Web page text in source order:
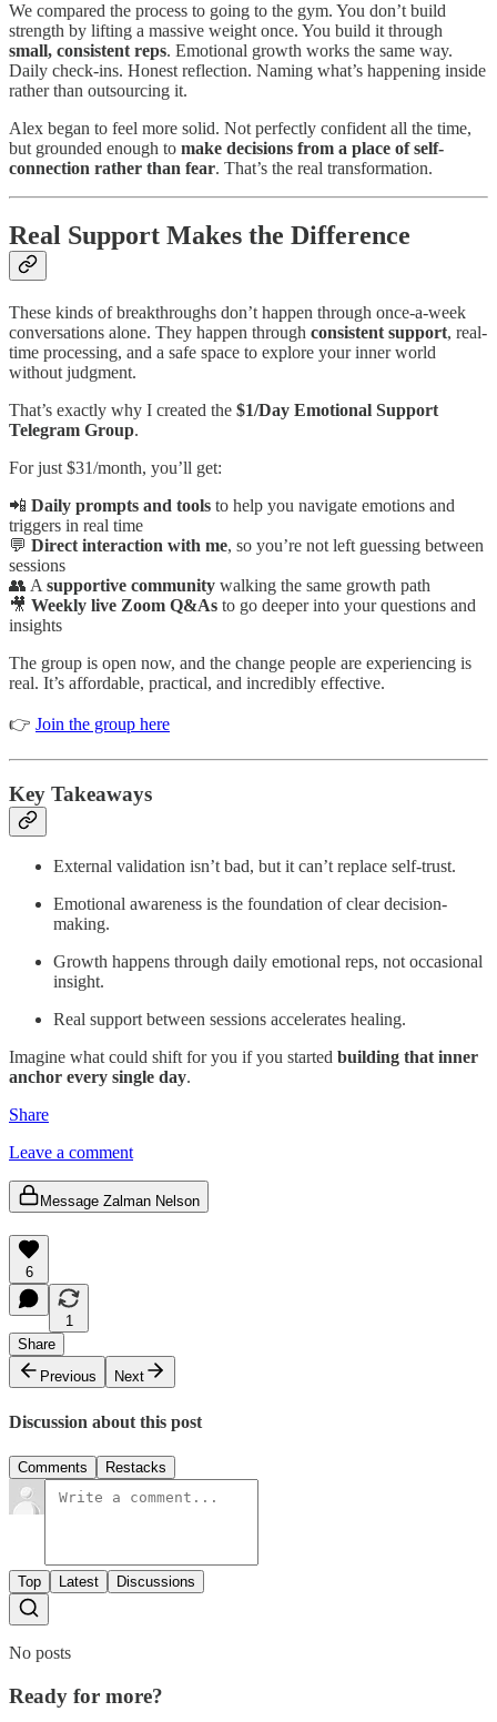
We compared the process to going to the gym. You don’t build
strength by lifting a massive weight once. You build it through
small, consistent reps. Emotional growth works the same way.
Daily check-ins. Honest reflection. Naming what’s happening inside
rather than outsourcing it.
Alex began to feel more solid. Not perfectly confident all the time,
but grounded enough to make decisions from a place of self-
connection rather than fear. That’s the real transformation.
Real Support Makes the Difference
These kinds of breakthroughs don’t happen through once-a-week
conversations alone. They happen through consistent support, real-
time processing, and a safe space to explore your inner world
without judgment.
That’s exactly why I created the $1/Day Emotional Support
Telegram Group.
For just $31/month, you’ll get:
📲 Daily prompts and tools to help you navigate emotions and
triggers in real time
💬 Direct interaction with me, so you’re not left guessing between
sessions
👥 A supportive community walking the same growth path
🎥 Weekly live Zoom Q&As to go deeper into your questions and
insights
The group is open now, and the change people are experiencing is
real. It’s affordable, practical, and incredibly effective.
👉 Join the group here
Key Takeaways
External validation isn’t bad, but it can’t replace self-trust.
Emotional awareness is the foundation of clear decision-
making.
Growth happens through daily emotional reps, not occasional
insight.
Real support between sessions accelerates healing.
Imagine what could shift for you if you started building that inner
anchor every single day.
Share
Leave a comment
Message Zalman Nelson
6
1
Share
Previous
Next
Discussion about this post
Comments Restacks
Top Latest Discussions
No posts
Ready for more?